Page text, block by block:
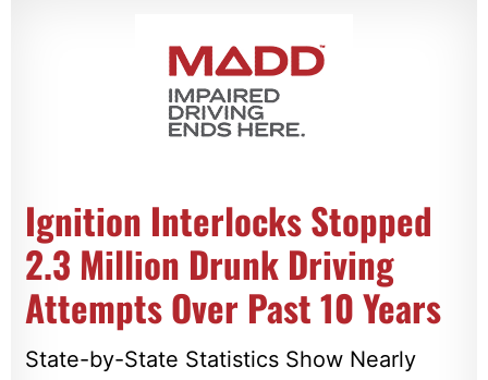
Ignition Interlocks Stopped
2.3 Million Drunk Driving
Attempts Over Past 10 Years
State-by-State Statistics Show Nearly